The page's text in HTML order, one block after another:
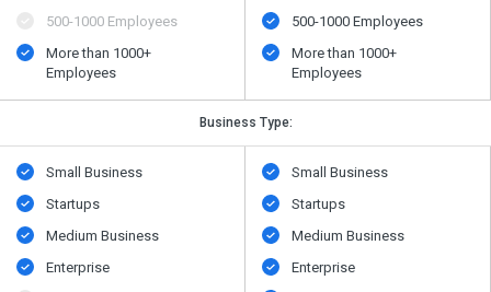
500​-​1000 Employees
More than 1000+
Employees
500​-​1000 Employees
More than 1000+
Employees
Business Type:
Small Business
Startups
Medium Business
Enterprise
Small Business
Startups
Medium Business
Enterprise